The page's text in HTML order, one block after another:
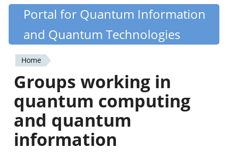
Skip
content
Quantiki
Portal for Quantum Information
and Quantum Technologies
You
are
here
Home
Groups working in
quantum computing
and quantum
information